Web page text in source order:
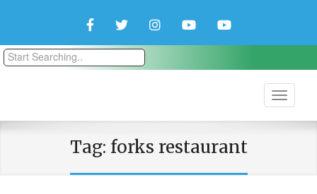
FacebookTwitterInstagramYouTubeYouTube
Tag: forks restaurant